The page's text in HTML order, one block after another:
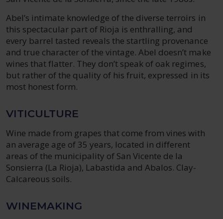
Abel’s intimate knowledge of the diverse terroirs in
this spectacular part of Rioja is enthralling, and
every barrel tasted reveals the startling provenance
and true character of the vintage. Abel doesn’t make
wines that flatter. They don’t speak of oak regimes,
but rather of the quality of his fruit, expressed in its
most honest form.
VITICULTURE
Wine made from grapes that come from vines with
an average age of 35 years, located in different
areas of the municipality of San Vicente de la
Sonsierra (La Rioja), Labastida and Abalos. Clay-
Calcareous soils.
WINEMAKING